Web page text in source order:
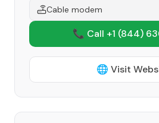
Cable modem
📞 Call +1 (844)
🌐 Visit